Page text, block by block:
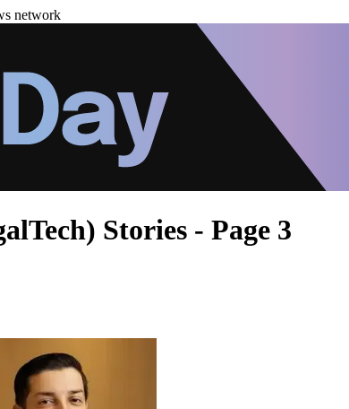
network
Stories - Page 3